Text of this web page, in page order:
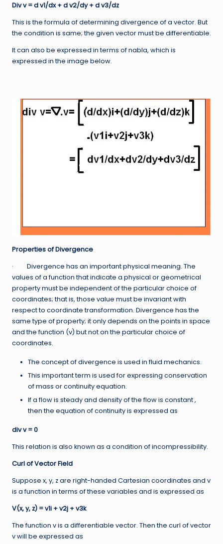
Div v = d v1/dx + d v2/dy + d v3/dz
This is the formula of determining divergence of a vector. But
the condition is same; the given vector must be differentiable.
It can also be expressed in terms of nabla, which is
expressed in the image below.
Properties of Divergence
· Divergence has an important physical meaning. The
values of a function that indicate a physical or geometrical
property must be independent of the particular choice of
coordinates; that is, those value must be invariant with
respect to coordinate transformation. Divergence has the
same type of property; it only depends on the points in space
and the function (v) but not on the particular choice of
coordinates.
The concept of divergence is used in fluid mechanics.
This important term is used for expressing conservation
of mass or continuity equation.
If a flow is steady and density of the flow is constant ,
then the equation of continuity is expressed as
div v = 0
This relation is also known as a condition of incompressibility.
Curl of Vector Field
Suppose x, y, z are right-handed Cartesian coordinates and v
is a function in terms of these variables and is expressed as
V(x, y, z) = v1i + v2j + v3k
The function v is a differentiable vector. Then the curl of vector
v will be expressed as